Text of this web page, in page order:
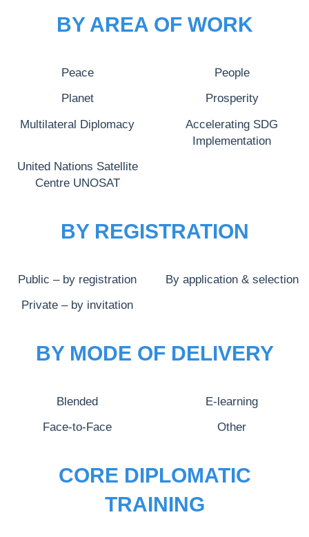
BY AREA OF WORK
Peace People
Planet Prosperity
Multilateral Diplomacy
Accelerating SDG
Implementation
United Nations Satellite
Centre UNOSAT
BY REGISTRATION
Public – by registration By application & selection
Private – by invitation
BY MODE OF DELIVERY
Blended E-learning
Face-to-Face Other
CORE DIPLOMATIC
TRAINING